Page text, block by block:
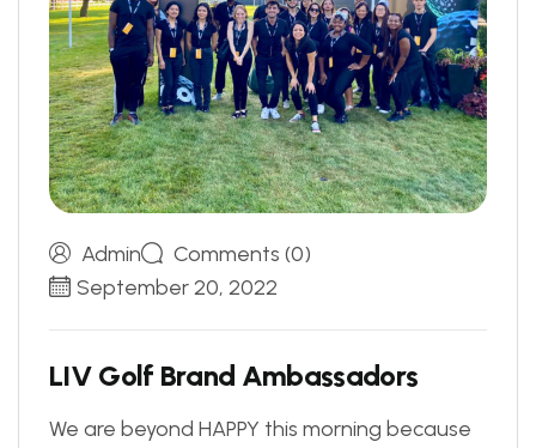
Admin
Comments (0)
September 20, 2022
LIV Golf Brand Ambassadors
We are beyond HAPPY this morning because